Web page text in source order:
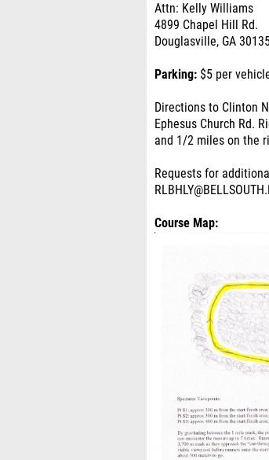
Attn: Kelly Williams
4899 Chapel Hill Rd.
Douglasville, GA
Parking: $5 per
Directions to Clinton
Ephesus Church Rd.
and 1/2 miles on the
Requests for
Course Map: